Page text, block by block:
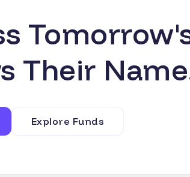
Their
Explore Funds